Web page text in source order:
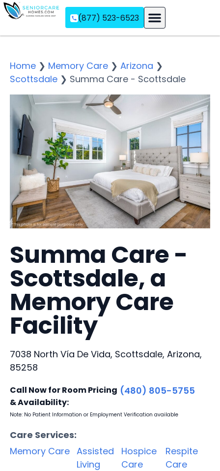
(877) 523-6523
Home ❯ Memory Care ❯ Arizona ❯
Scottsdale ❯ Summa Care - Scottsdale
Summa Care -
Scottsdale, a
Memory Care
Facility
7038 North Vía De Vida, Scottsdale, Arizona,
85258
Call Now for Room Pricing
& Availability:
(480) 805-5755
Note: No Patient Information or Employment Verification available
Care Services:
Memory Care Assisted
Living
Hospice
Care
Respite
Care